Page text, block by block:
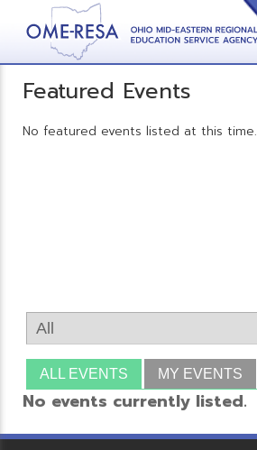
Featured Events
No featured events listed at this time.
ALL EVENTS MY EVENTS
No events currently listed.